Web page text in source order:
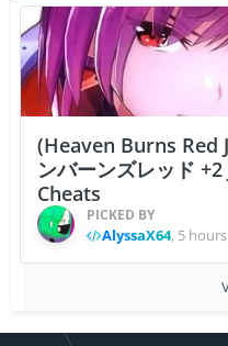
(Heaven Burns Red
ンバーンズレッド +2
Cheats
PICKED BY
AlyssaX64, 5